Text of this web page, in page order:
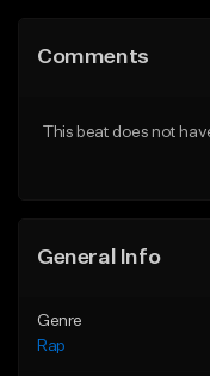
Like Beat
Comments
This beat does not
General Info
Genre
Rap